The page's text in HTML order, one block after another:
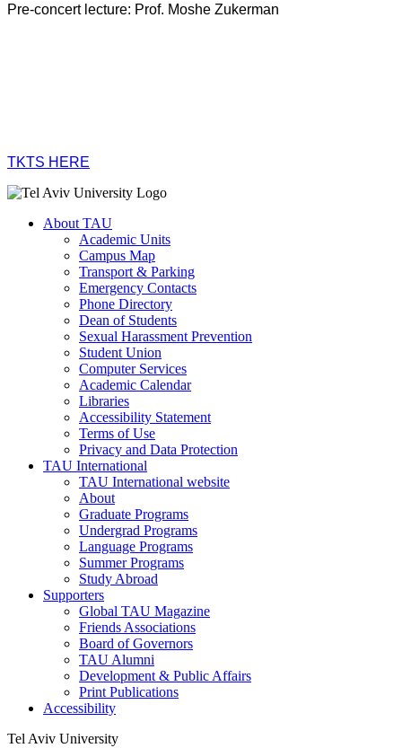
Pre-concert lecture: Prof. Moshe Zukerman
TKTS HERE
About TAU
Academic Units
Campus Map
Transport & Parking
Emergency Contacts
Phone Directory
Dean of Students
Sexual Harassment Prevention
Student Union
Computer Services
Academic Calendar
Libraries
Accessibility Statement
Terms of Use
Privacy and Data Protection
TAU International
TAU International website
About
Graduate Programs
Undergrad Programs
Language Programs
Summer Programs
Study Abroad
Supporters
Global TAU Magazine
Friends Associations
Board of Governors
TAU Alumni
Development & Public Affairs
Print Publications
Accessibility
Tel Aviv University